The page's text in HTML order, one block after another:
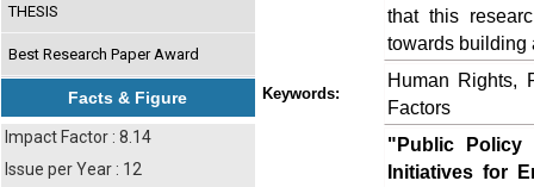
THESIS
Best Research Paper Award
Facts & Figure
Impact Factor : 8.14
Issue per Year : 12
that this
towards building
Keywords:
Human Rights,
Factors
"Public Policy
Initiatives for